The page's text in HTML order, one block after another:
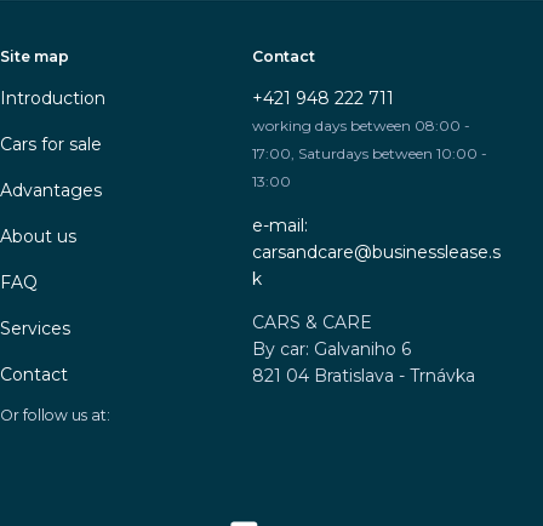
Site map
Introduction
Cars for sale
Advantages
About us
FAQ
Services
Contact
Contact
+421 948 222 711
working days between 08:00 -
17:00, Saturdays between 10:00 -
13:00
e-mail:
carsandcare@businesslease.s
k
CARS & CARE
By car: Galvaniho 6
821 04 Bratislava - Trnávka
Or follow us at: